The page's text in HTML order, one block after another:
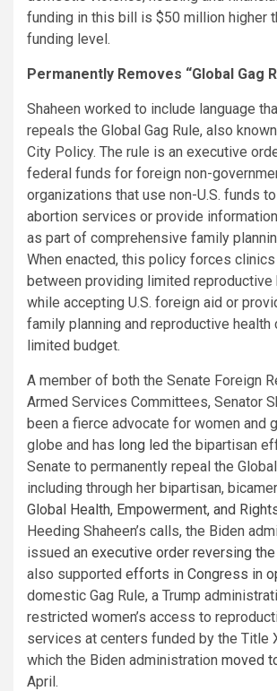
funding in this bill is $50 million higher
funding level.
Permanently Removes “Global Gag
Shaheen worked to include language
repeals the Global Gag Rule, also
City Policy. The rule is an executive
federal funds for foreign non-
organizations that use non-U.S. funds
abortion services or provide
as part of comprehensive family
When enacted, this policy forces
between providing limited reproductive
while accepting U.S. foreign aid or
family planning and reproductive health
limited budget.
A member of both the Senate Foreign
Armed Services Committees, Senator
been a fierce advocate for women and
globe and has long led the bipartisan
Senate to permanently repeal the
including through her bipartisan,
Global Health, Empowerment, and
Heeding Shaheen’s calls, the Biden
issued an executive order reversing the
also supported efforts in Congress in
domestic Gag Rule, a Trump
restricted women’s access to
services at centers funded by the Title
which the Biden administration moved
April.